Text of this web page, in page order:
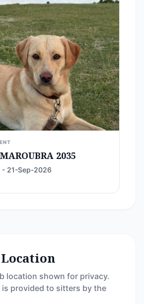
2035
21-Sep-2026
location shown for privacy.
is provided to sitters by the